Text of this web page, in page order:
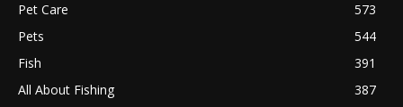
Pet Care
573
Pets
544
Fish
391
All About Fishing
387